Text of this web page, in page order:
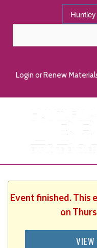
Login or Renew
Event finished. This
on
VIEW